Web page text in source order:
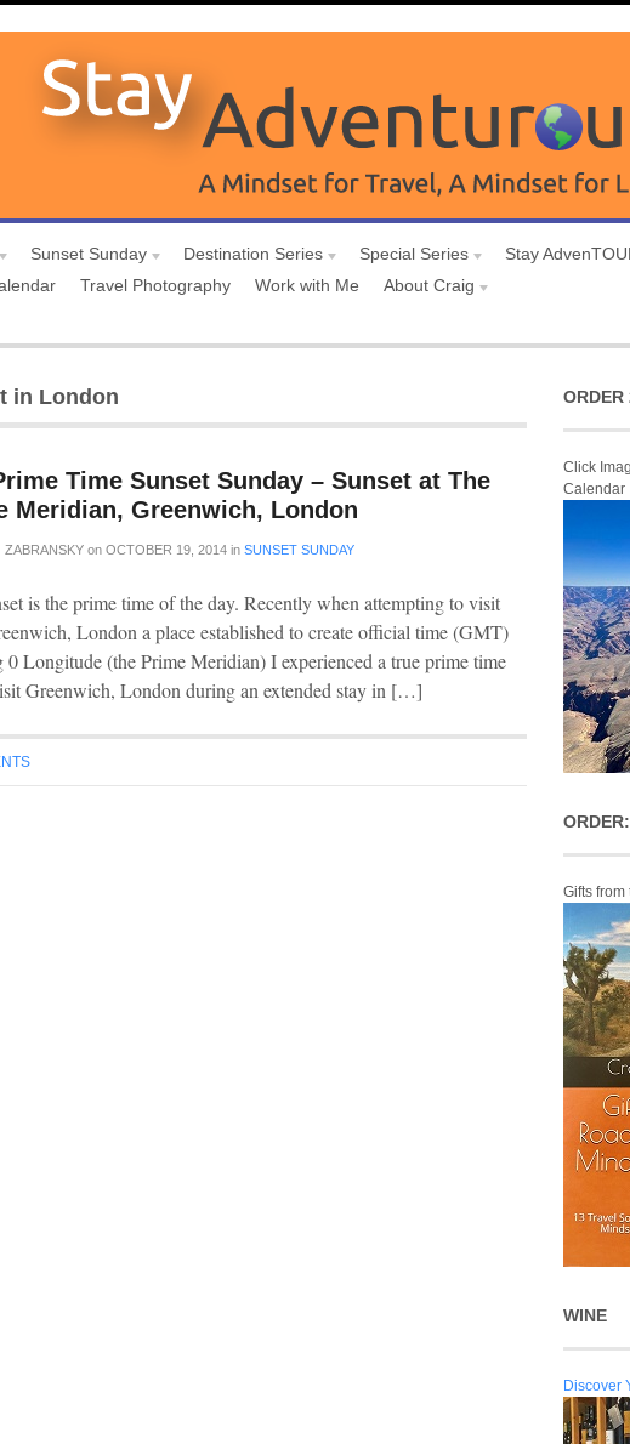
Sunset Sunday Destination Series Special Series Stay
Travel Photography Work with Me
About Craig
in London
Time Sunset Sunday – Sunset at The
Meridian, Greenwich, London
ZABRANSKY on OCTOBER 19, 2014 in SUNSET SUNDAY
is the prime time of the day. Recently when attempting to visit
London a place established to create official time (GMT)
0 Longitude (the Prime Meridian) I experienced a true prime time
Greenwich, London during an extended stay in […]
ORDER
Click
Calendar
Gifts from
WINE
Discover